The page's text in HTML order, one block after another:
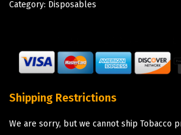
Category: Disposables
Shipping Restrictions
We are sorry, but we cannot ship Tobacco